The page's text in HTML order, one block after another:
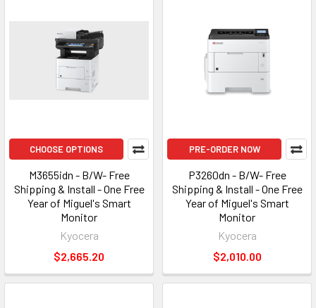
CHOOSE OPTIONS
M3655idn - B/W- Free
Shipping & Install - One Free
Year of Miguel's Smart
Monitor
Kyocera
$2,665.20
PRE-ORDER NOW
P3260dn - B/W- Free
Shipping & Install - One Free
Year of Miguel's Smart
Monitor
Kyocera
$2,010.00